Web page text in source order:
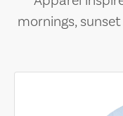
mornings,